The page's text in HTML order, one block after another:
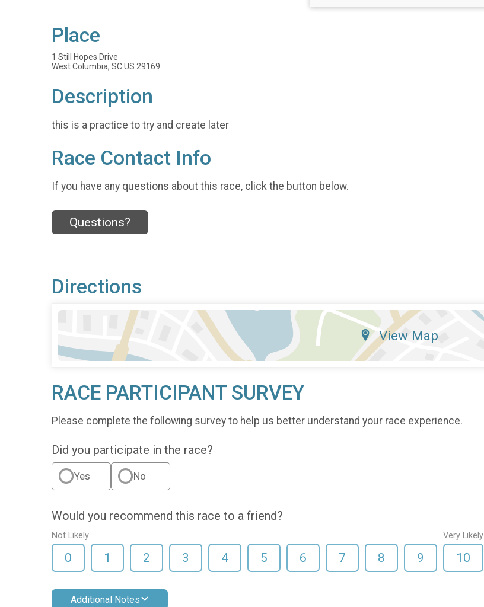
Place
1 Still Hopes Drive
West Columbia, SC US 29169
Description
this is a practice to try and create later
Race Contact Info
If you have any questions about this race, click the button below.
Questions?
Directions
View Map
RACE PARTICIPANT SURVEY
Please complete the following survey to help us better understand your race experience.
Did you participate in the race?
Yes No
Would you recommend this race to a friend?
Not Likely
0 1 2 3 4 5 6 7 8 9
Very Likely
10
Additional Notes